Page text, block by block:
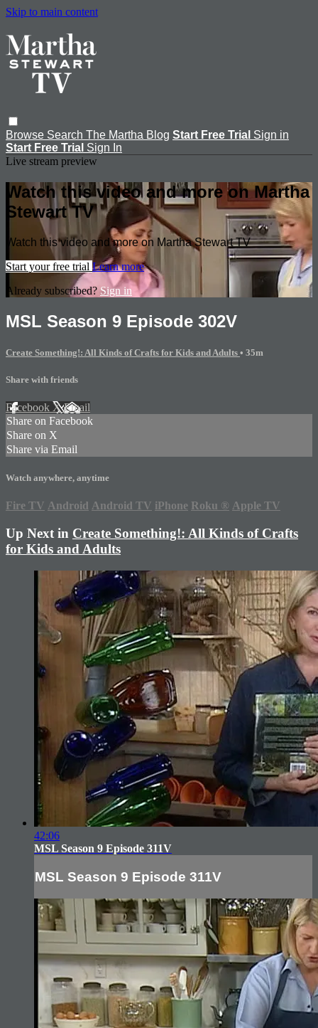
Skip to main content
Browse Search The Martha Blog Start Free Trial Sign in
Start Free Trial Sign In
Live stream preview
Watch this video and more on Martha
Stewart TV
Watch this video and more on Martha Stewart TV
Start your free trial Learn more
Already subscribed? Sign in
MSL Season 9 Episode 302V
Create Something!: All Kinds of Crafts for Kids and Adults • 35m
Share with friends
Facebook XEmail
Share on Facebook
Share on X
Share via Email
Watch anywhere, anytime
Fire TV Android Android TV iPhone Roku ® Apple TV
Up Next in Create Something!: All Kinds of Crafts
for Kids and Adults
42:06
MSL Season 9 Episode 311V
MSL Season 9 Episode 311V